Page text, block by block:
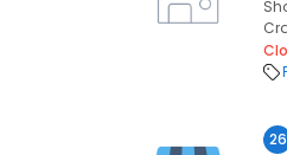
26